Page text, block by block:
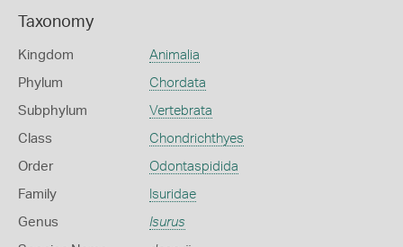
Taxonomy
Kingdom Animalia
Phylum Chordata
Subphylum Vertebrata
Class Chondrichthyes
Order Odontaspidida
Family Isuridae
Genus Isurus